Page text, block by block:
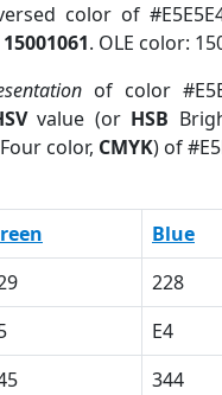
color of
15001061. OLE color:
of color
value (or HSB
color, CMYK) of
Blue
228
E4
344